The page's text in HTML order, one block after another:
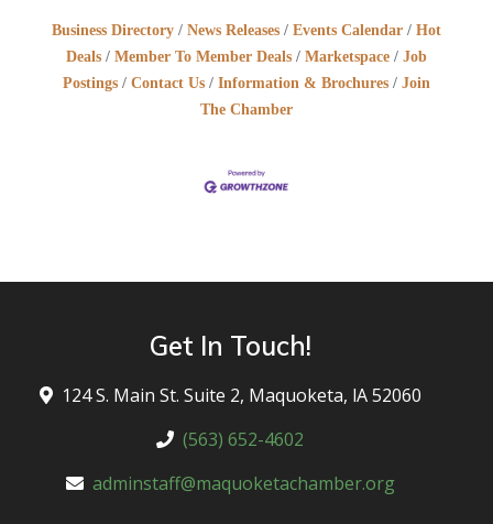
Business Directory News Releases Events Calendar
Hot
Deals
Member To Member Deals Marketspace
Job
Postings
Contact Us Information & Brochures
Join
The Chamber
Get In Touch!
124 S. Main St. Suite 2, Maquoketa, lA 52060
(563) 652-4602
adminstaff@maquoketachamber.org